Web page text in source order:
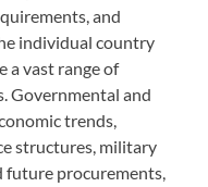
and
individual country
a vast range of
Governmental and
trends,
structures, military
future procurements,